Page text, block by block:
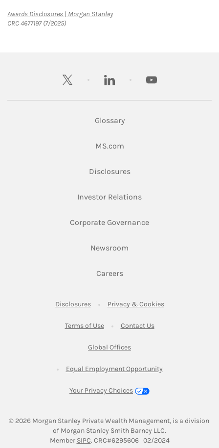
Awards Disclosures | Morgan StanleyLink Opens in New Tab
CRC 4677197 (7/2025)
twitter linkedin youtube
Glossary
MS.comLink Opens in New Tab
DisclosuresLink Opens in New Tab
Investor RelationsLink Opens in New
Corporate GovernanceLink Opens in New
Newsroom
CareersLink Opens in New Tab
DisclosuresLink Opens in New Tab
Privacy & CookiesLink Opens in
Terms of UseLink Opens in New Tab
Contact UsLink Opens in New
Global OfficesLink Opens in New Tab
Equal Employment OpportunityLink Opens in New
Your Privacy Choices
© 2026 Morgan Stanley Private Wealth Management, is a division
of Morgan Stanley Smith Barney LLC.
Member SIPCLink Opens in New Tab
. CRC#6295606   02/2024